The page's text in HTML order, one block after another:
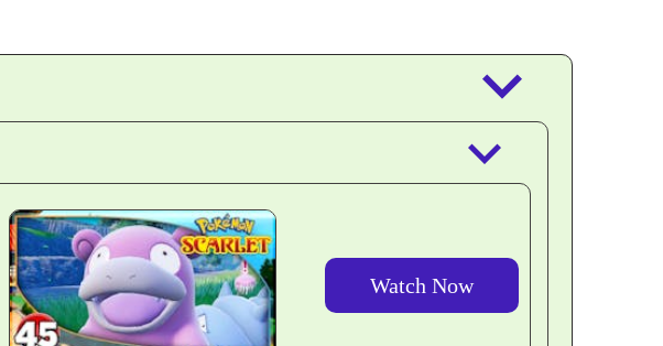
keyboard_arrow_down
keyboard_arrow_down
Watch Now